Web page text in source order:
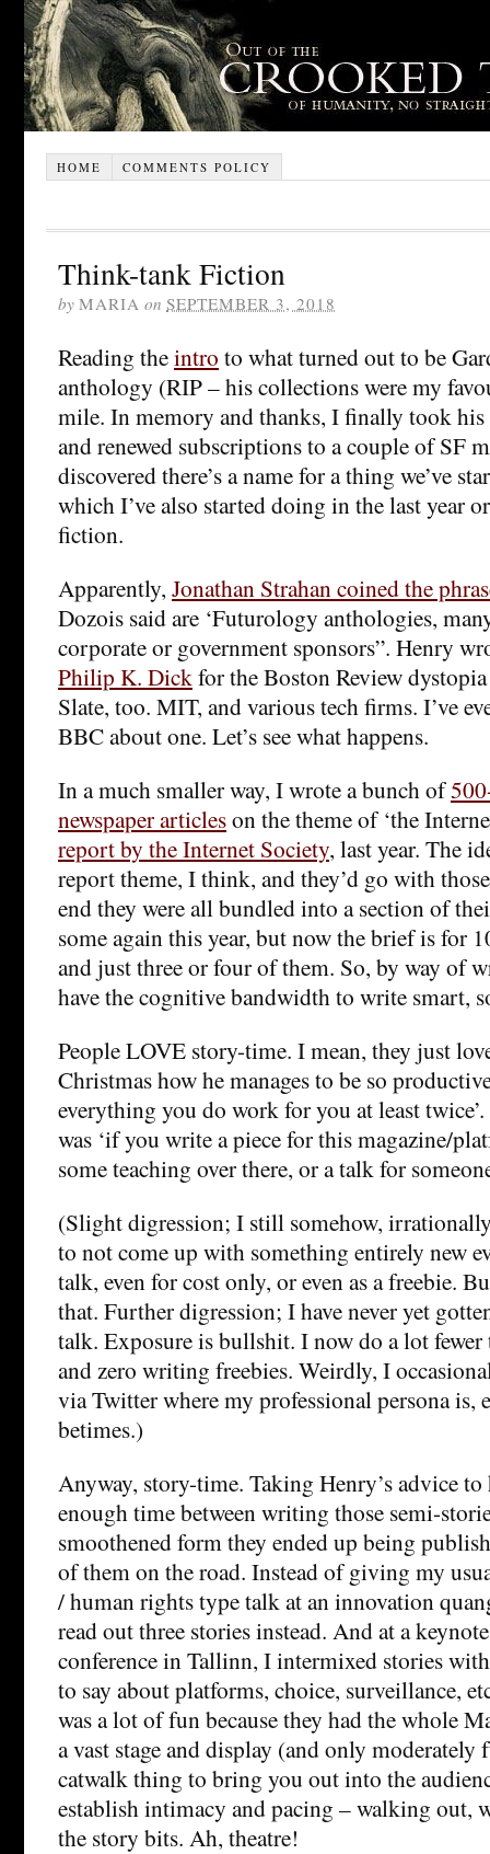
HOME COMMENTS POLICY
Think-tank Fiction
by MARIA on SEPTEMBER 3, 2018
Reading theintro to what turned out to be
anthology (RIP – his collections were my
mile. In memory and thanks, I finally took his
and renewed subscriptions to a couple of SF
discovered there’s a name for a thing we’ve
which I’ve also started doing in the last year
fiction.
Apparently, Jonathan Strahan coined the
Dozois said are ‘Futurology anthologies,
corporate or government sponsors”. Henry
Philip K. Dickfor the Boston Review
Slate, too. MIT, and various tech firms. I’ve
BBC about one. Let’s see what happens.
In a much smaller way, I wrote a bunch of
newspaper articleson the theme of ‘the
report by the Internet Society, last year. The
report theme, I think, and they’d go with
end they were all bundled into a section of
some again this year, but now the brief is for
and just three or four of them. So, by way of
have the cognitive bandwidth to write smart,
People LOVE story-time. I mean, they just
Christmas how he manages to be so
everything you do work for you at least
was ‘if you write a piece for this magazine/
some teaching over there, or a talk for
(Slight digression; I still somehow,
to not come up with something entirely new
talk, even for cost only, or even as a freebie.
that. Further digression; I have never yet
talk. Exposure is bullshit. I now do a lot fewer
and zero writing freebies. Weirdly, I
via Twitter where my professional persona is,
betimes.)
Anyway, story-time. Taking Henry’s advice
enough time between writing those semi-
smoothened form they ended up being
of them on the road. Instead of giving my
/ human rights type talk at an innovation
read out three stories instead. And at a
conference in Tallinn, I intermixed stories
to say about platforms, choice, surveillance,
was a lot of fun because they had the whole
a vast stage and display (and only
catwalk thing to bring you out into the
establish intimacy and pacing – walking out,
the story bits. Ah, theatre!